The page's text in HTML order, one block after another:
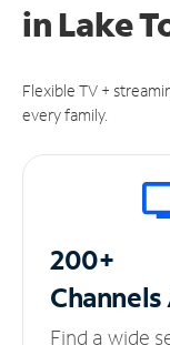
in Lake
Flexible TV +
every family.
200+
Channels
Find a wide